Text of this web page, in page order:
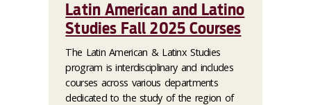
Latin American and Latino
Studies Fall 2025 Courses
The Latin American & Latinx Studies
program is interdisciplinary and includes
courses across various departments
dedicated to the study of the region of